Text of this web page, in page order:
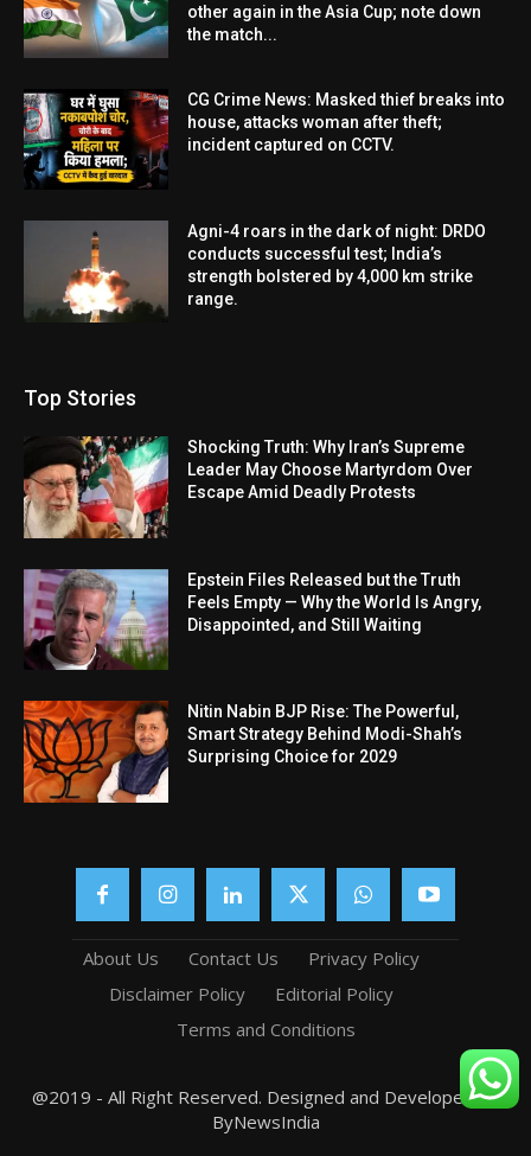
other again in the Asia Cup; note down
the match...
CG Crime News: Masked thief breaks into
house, attacks woman after theft;
incident captured on CCTV.
Agni-4 roars in the dark of night: DRDO
conducts successful test; India’s
strength bolstered by 4,000 km strike
range.
Top Stories
Shocking Truth: Why Iran’s Supreme
Leader May Choose Martyrdom Over
Escape Amid Deadly Protests
Epstein Files Released but the Truth
Feels Empty — Why the World Is Angry,
Disappointed, and Still Waiting
Nitin Nabin BJP Rise: The Powerful,
Smart Strategy Behind Modi-Shah’s
Surprising Choice for 2029
About Us Contact Us
Privacy Policy
Disclaimer Policy
Editorial Policy
Terms and Conditions
@2019 - All Right Reserved. Designed and Developed by
ByNewsIndia